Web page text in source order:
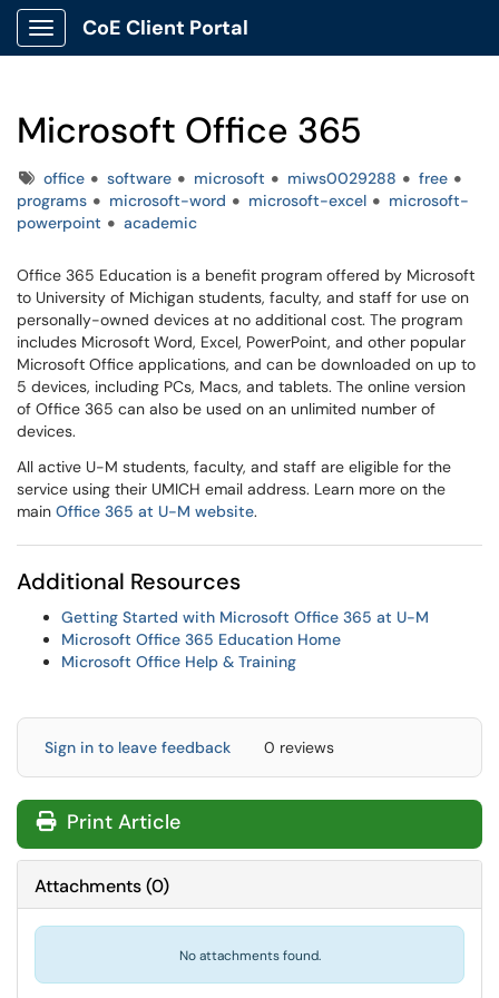
Show Applications Menu
CoE Client Portal
Microsoft Office 365
Tagsoffice software microsoft miws0029288
free
programs
microsoft-word microsoft-excel
microsoft-
powerpoint
academic
Office 365 Education is a benefit program offered by Microsoft
to University of Michigan students, faculty, and staff for use on
personally-owned devices at no additional cost. The program
includes Microsoft Word, Excel, PowerPoint, and other popular
Microsoft Office applications, and can be downloaded on up to
5 devices, including PCs, Macs, and tablets. The online version
of Office 365 can also be used on an unlimited number of
devices.
All active U-M students, faculty, and staff are eligible for the
service using their UMICH email address. Learn more on the
main Office 365 at U-M website.
Additional Resources
Getting Started with Microsoft Office 365 at U-M
Microsoft Office 365 Education Home
Microsoft Office Help & Training
Sign in to leave feedback 0 reviews
Print Article
Attachments(0)
No attachments found.